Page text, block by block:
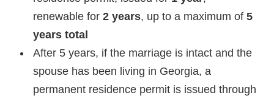
renewable for 2 years, up to a maximum of 5
years total
After 5 years, if the marriage is intact and the
spouse has been living in Georgia, a
permanent residence permit is issued through